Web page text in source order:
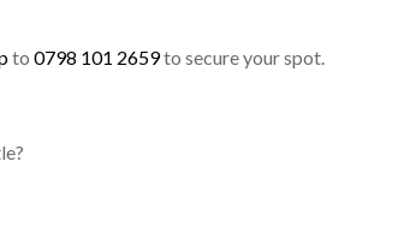
to0798 101 2659to secure your spot.